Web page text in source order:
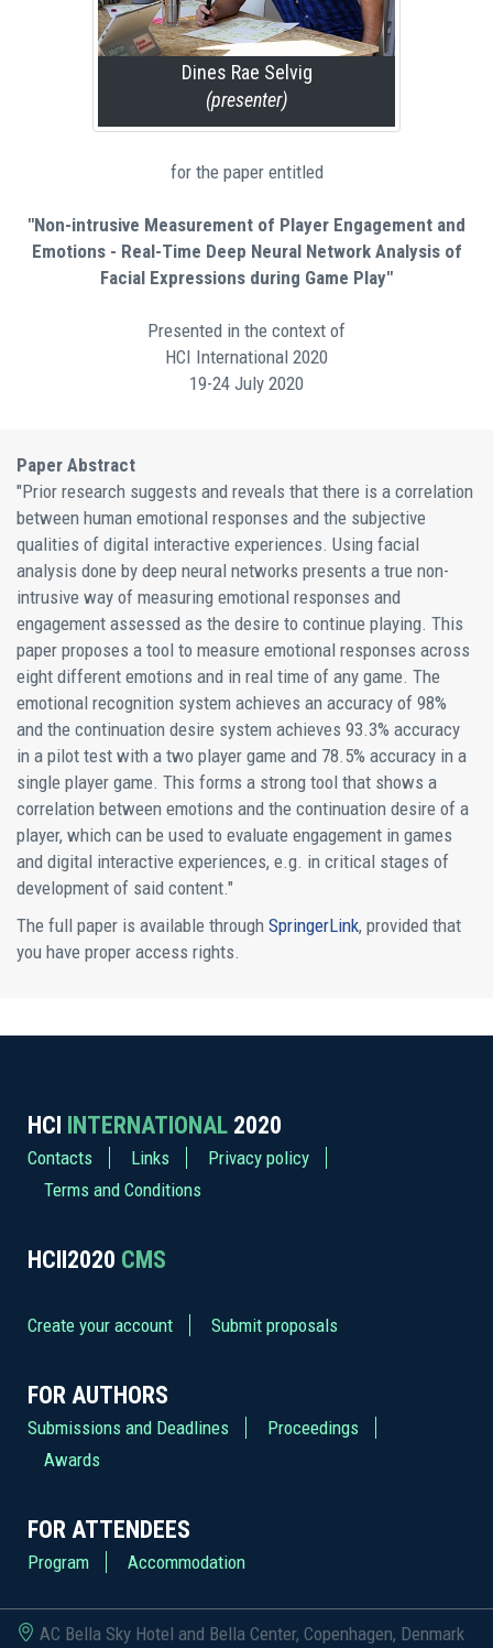
Dines Rae Selvig
(presenter)
for the paper entitled
"Non-intrusive Measurement of Player Engagement and
Emotions - Real-Time Deep Neural Network Analysis of
Facial Expressions during Game Play"
Presented in the context of
HCI International 2020
19-24 July 2020
Paper Abstract
"Prior research suggests and reveals that there is a correlation
between human emotional responses and the subjective
qualities of digital interactive experiences. Using facial
analysis done by deep neural networks presents a true non-
intrusive way of measuring emotional responses and
engagement assessed as the desire to continue playing. This
paper proposes a tool to measure emotional responses across
eight different emotions and in real time of any game. The
emotional recognition system achieves an accuracy of 98%
and the continuation desire system achieves 93.3% accuracy
in a pilot test with a two player game and 78.5% accuracy in a
single player game. This forms a strong tool that shows a
correlation between emotions and the continuation desire of a
player, which can be used to evaluate engagement in games
and digital interactive experiences, e.g. in critical stages of
development of said content."
The full paper is available through SpringerLink, provided that
you have proper access rights.
HCI INTERNATIONAL 2020
Contacts Links
Privacy policy
Terms and Conditions
HCII2020 CMS
Create your account Submit proposals
FOR AUTHORS
Submissions and Deadlines
Proceedings
Awards
FOR ATTENDEES
Program Accommodation
AC Bella Sky Hotel and Bella Center, Copenhagen, Denmark